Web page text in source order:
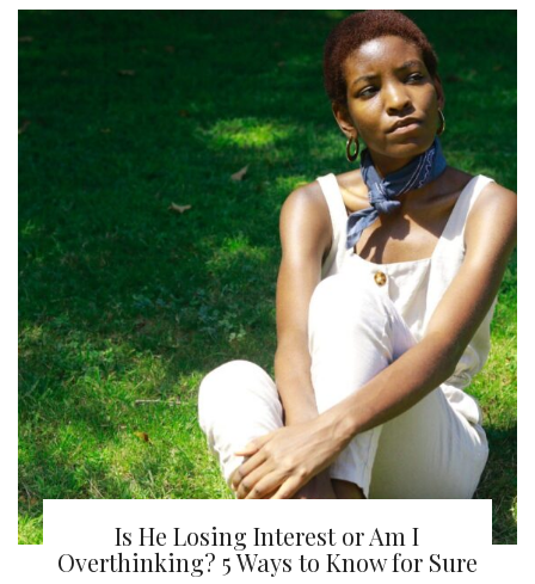
Is He Losing Interest or Am I
Overthinking? 5 Ways to Know for Sure